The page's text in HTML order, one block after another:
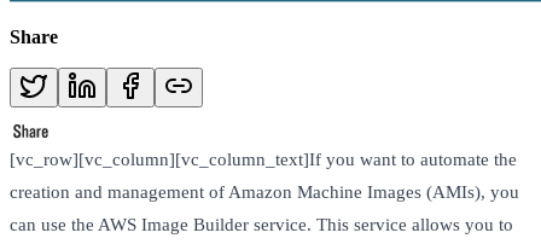
Share
[vc_row][vc_column][vc_column_text]If you want to automate the
creation and management of Amazon Machine Images (AMIs), you
can use the AWS Image Builder service. This service allows you to